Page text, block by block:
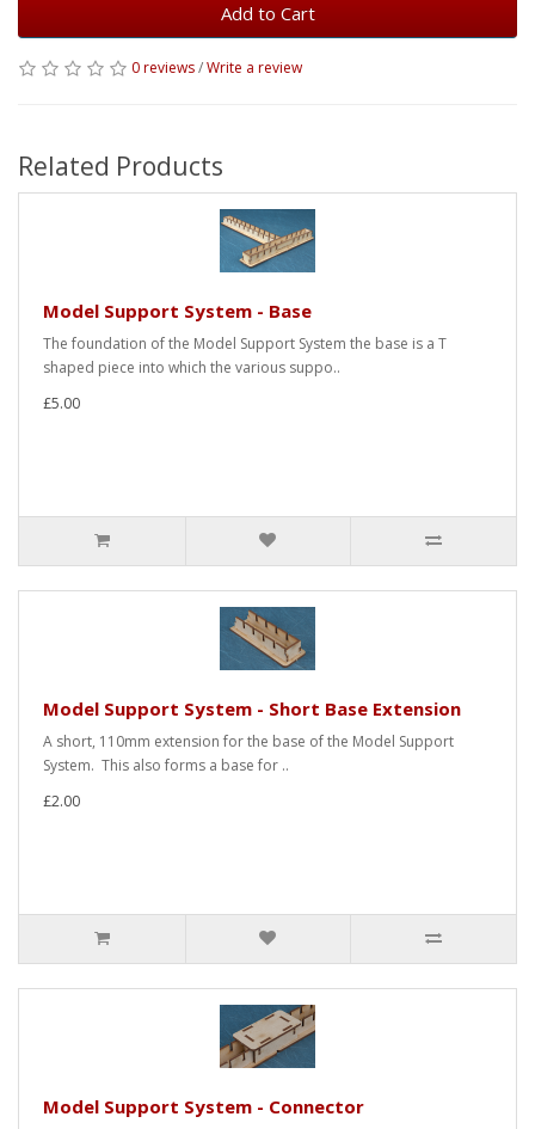
Add to Cart
0 reviews/Write a review
Related Products
Model Support System - Base
The foundation of the Model Support System the base is a T
shaped piece into which the various suppo..
£5.00
Model Support System - Short Base Extension
A short, 110mm extension for the base of the Model Support
System. This also forms a base for ..
£2.00
Model Support System - Connector